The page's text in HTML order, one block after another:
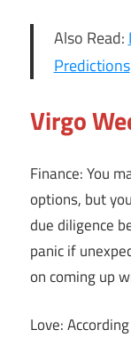
Also Read:
Predictions
Virgo
Finance: You
options, but
due diligence
panic if
on coming up
Love: